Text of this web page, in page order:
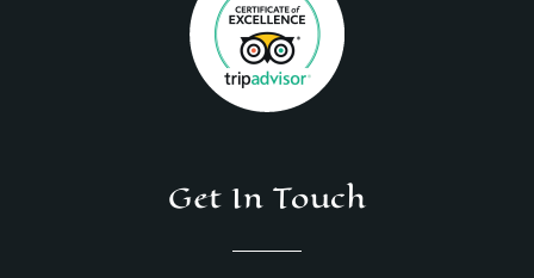
Get In Touch